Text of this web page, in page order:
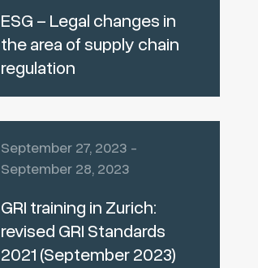
ESG – Legal changes in
the area of supply chain
regulation
September 27, 2023 -
September 28, 2023
GRI training in Zurich:
revised GRI Standards
2021 (September 2023)